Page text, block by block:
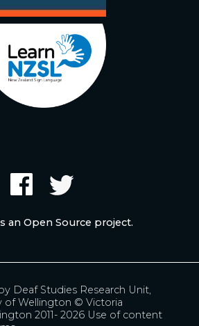
an Open Source project.
Deaf Studies Research Unit,
of Wellington © Victoria
2011- 2026 Use of content